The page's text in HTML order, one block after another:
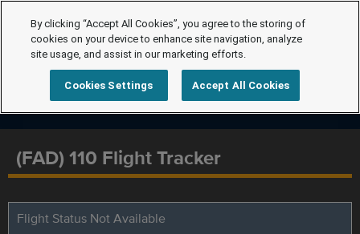
(FAD) 110 Flight Tracker
Flight Status Not Available
By clicking “Accept All Cookies”, you agree to the storing of
cookies on your device to enhance site navigation, analyze
site usage, and assist in our marketing efforts.
Cookies Settings Accept All Cookies